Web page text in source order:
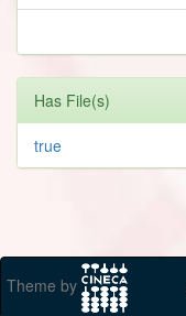
Has File(s)
true
Theme by